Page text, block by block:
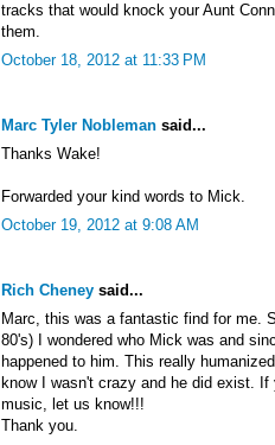
tracks that would knock your Aunt
them.
October 18, 2012 at 11:33 PM
Marc Tyler Nobleman said...
Thanks Wake!
Forwarded your kind words to Mick.
October 19, 2012 at 9:08 AM
Rich Cheney said...
Marc, this was a fantastic find for me.
80's) I wondered who Mick was and
happened to him. This really
know I wasn't crazy and he did exist.
music, let us know!!!
Thank you.